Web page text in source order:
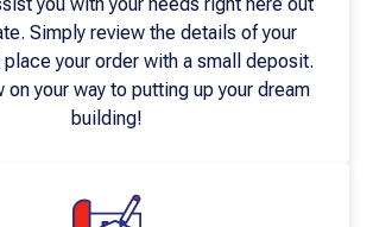
Simply review the details of your
place your order with a small deposit.
on your way to putting up your dream
building!